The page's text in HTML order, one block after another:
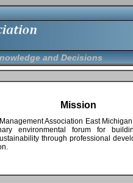
and Decisions
Mission
Association East
environmental forum for
through professional